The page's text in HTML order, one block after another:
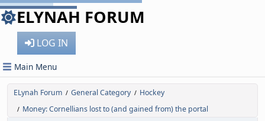
ELYNAH FORUM
LOG IN
Main Menu
ELynah Forum / General Category / Hockey
/ Money: Cornellians lost to (and gained from) the portal